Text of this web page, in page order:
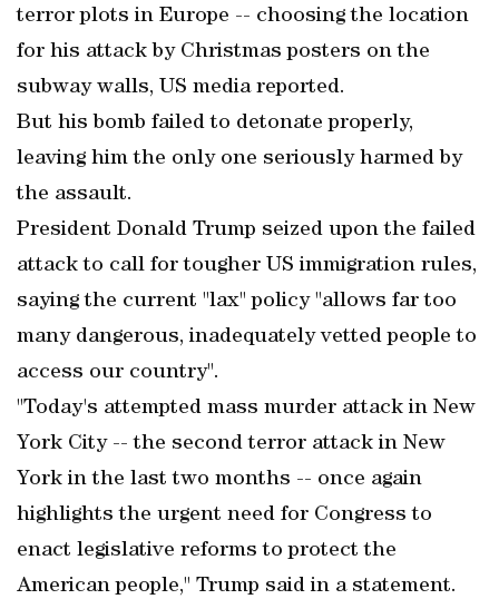
terror plots in Europe -- choosing the location
for his attack by Christmas posters on the
subway walls, US media reported.
But his bomb failed to detonate properly,
leaving him the only one seriously harmed by
the assault.
President Donald Trump seized upon the failed
attack to call for tougher US immigration rules,
saying the current "lax" policy "allows far too
many dangerous, inadequately vetted people to
access our country".
"Today's attempted mass murder attack in New
York City -- the second terror attack in New
York in the last two months -- once again
highlights the urgent need for Congress to
enact legislative reforms to protect the
American people," Trump said in a statement.